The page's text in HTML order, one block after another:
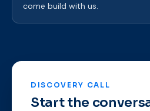
come build with us.
DISCOVERY CALL
Start the